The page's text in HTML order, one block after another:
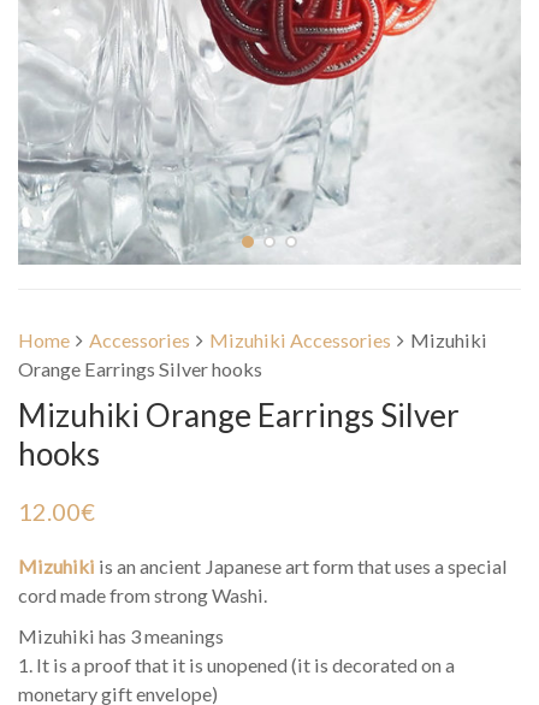
Home Accessories Mizuhiki Accessories
Mizuhiki
Orange Earrings Silver hooks
Mizuhiki Orange Earrings Silver
hooks
12.00€
Mizuhiki is an ancient Japanese art form that uses a special
cord made from strong Washi.
Mizuhiki has 3 meanings
1. It is a proof that it is unopened (it is decorated on a
monetary gift envelope)